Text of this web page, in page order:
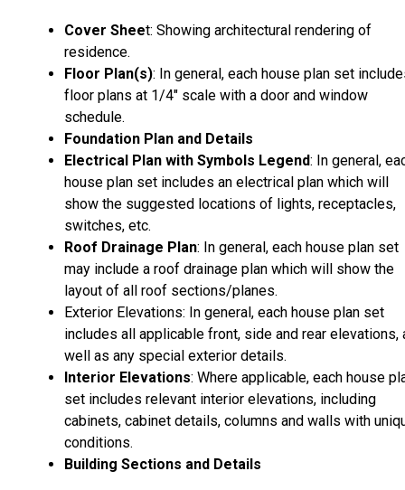
Cover Sheet: Showing architectural rendering of
residence.
Floor Plan(s): In general, each house plan set
floor plans at 1/4" scale with a door and window
schedule.
Foundation Plan and Details
Electrical Plan with Symbols Legend: In general,
house plan set includes an electrical plan which will
show the suggested locations of lights, receptacles,
switches, etc.
Roof Drainage Plan: In general, each house plan set
may include a roof drainage plan which will show the
layout of all roof sections/planes.
Exterior Elevations: In general, each house plan set
includes all applicable front, side and rear elevations,
well as any special exterior details.
Interior Elevations: Where applicable, each house
set includes relevant interior elevations, including
cabinets, cabinet details, columns and walls with
conditions.
Building Sections and Details